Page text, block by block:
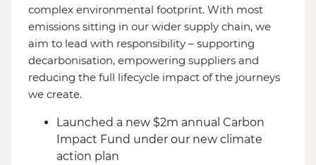
complex environmental footprint. With most
emissions sitting in our wider supply chain, we
aim to lead with responsibility – supporting
decarbonisation, empowering suppliers and
reducing the full lifecycle impact of the journeys
we create.
Launched a new $2m annual Carbon
Impact Fund under our new climate
action plan